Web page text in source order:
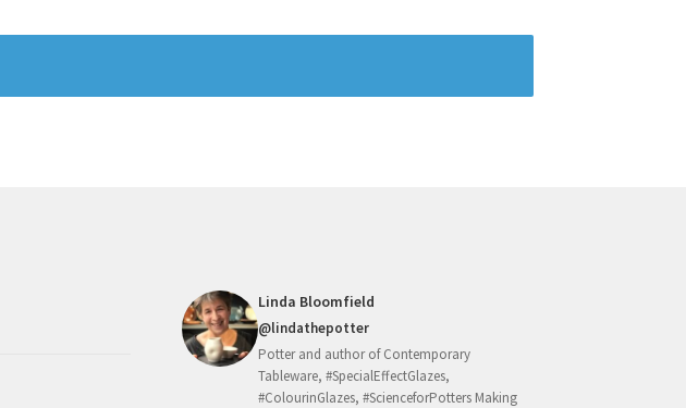
Linda Bloomfield
@lindathepotter
Potter and author of Contemporary
Tableware, #SpecialEffectGlazes,
#ColourinGlazes, #ScienceforPotters Making